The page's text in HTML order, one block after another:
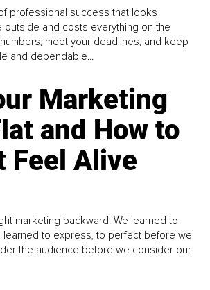
professional success that looks
outside and costs everything on the
meet your deadlines, and keep
and dependable...
Marketing
and How to
Feel Alive
marketing backward. We learned to
learned to express, to perfect before we
the audience before we consider our